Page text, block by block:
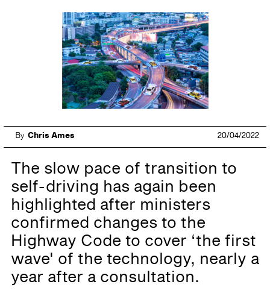
By Chris Ames 20/04/2022
The slow pace of transition to
self-driving has again been
highlighted after ministers
confirmed changes to the
Highway Code to cover ‘the first
wave' of the technology, nearly a
year after a consultation.